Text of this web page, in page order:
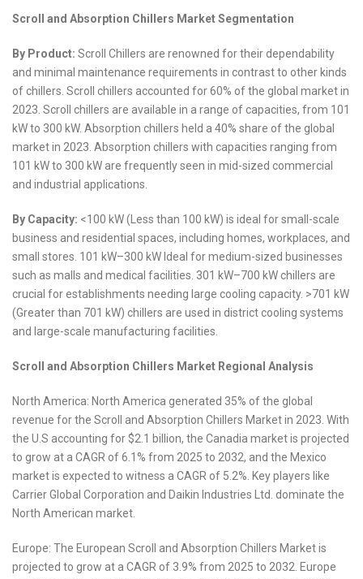
Scroll and Absorption Chillers Market Segmentation
By Product: Scroll Chillers are renowned for their dependability
and minimal maintenance requirements in contrast to other kinds
of chillers. Scroll chillers accounted for 60% of the global market in
2023. Scroll chillers are available in a range of capacities, from 101
kW to 300 kW. Absorption chillers held a 40% share of the global
market in 2023. Absorption chillers with capacities ranging from
101 kW to 300 kW are frequently seen in mid-sized commercial
and industrial applications.
By Capacity: <100 kW (Less than 100 kW) is ideal for small-scale
business and residential spaces, including homes, workplaces, and
small stores. 101 kW–300 kW Ideal for medium-sized businesses
such as malls and medical facilities. 301 kW–700 kW chillers are
crucial for establishments needing large cooling capacity. >701 kW
(Greater than 701 kW) chillers are used in district cooling systems
and large-scale manufacturing facilities.
Scroll and Absorption Chillers Market Regional Analysis
North America: North America generated 35% of the global
revenue for the Scroll and Absorption Chillers Market in 2023. With
the U.S accounting for $2.1 billion, the Canadia market is projected
to grow at a CAGR of 6.1% from 2025 to 2032, and the Mexico
market is expected to witness a CAGR of 5.2%. Key players like
Carrier Global Corporation and Daikin Industries Ltd. dominate the
North American market.
Europe: The European Scroll and Absorption Chillers Market is
projected to grow at a CAGR of 3.9% from 2025 to 2032. Europe